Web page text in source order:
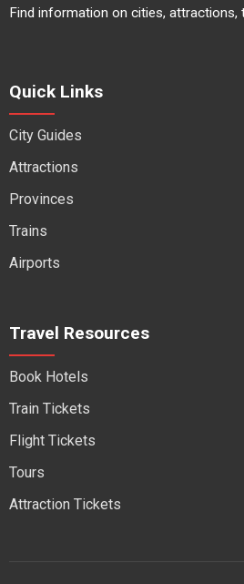
Find information on cities, attractions,
Quick Links
City Guides
Attractions
Provinces
Trains
Airports
Travel Resources
Book Hotels
Train Tickets
Flight Tickets
Tours
Attraction Tickets